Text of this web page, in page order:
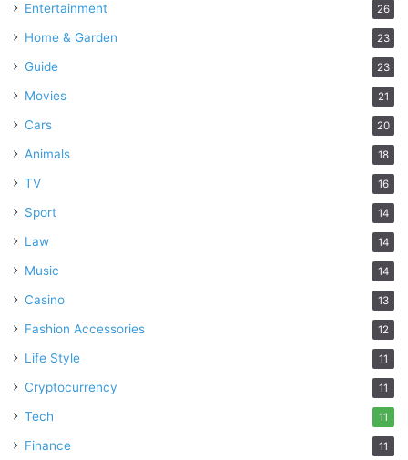
Entertainment 26
Home & Garden 23
Guide 23
Movies 21
Cars 20
Animals 18
TV 16
Sport 14
Law 14
Music 14
Casino 13
Fashion Accessories 12
Life Style 11
Cryptocurrency 11
Tech 11
Finance 11